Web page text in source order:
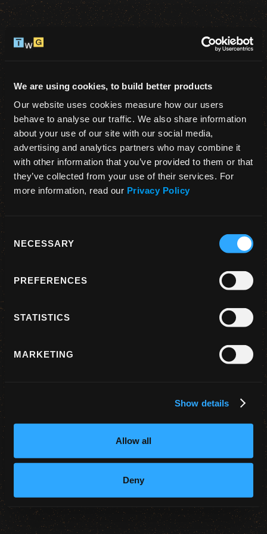
We are using cookies, to build better products
Our website uses cookies measure how our users
behave to analyse our traffic. We also share information
about your use of our site with our social media,
advertising and analytics partners who may combine it
with other information that you’ve provided to them or that
they’ve collected from your use of their services. For
more information, read our Privacy Policy
Selection
NECESSARY
PREFERENCES
STATISTICS
MARKETING
Show details
Allow all
Deny
1
Sign up
2
About you
Create an account 👋
You need to sign up to access our premium